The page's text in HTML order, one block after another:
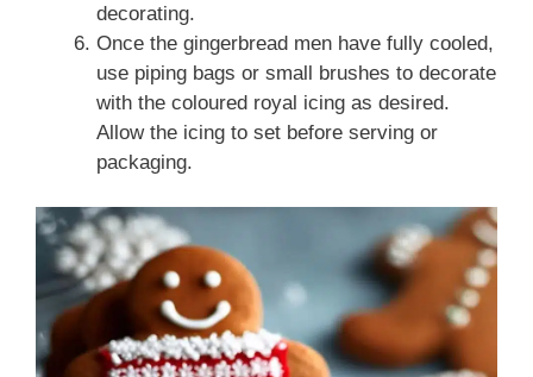
decorating.
Once the gingerbread men have fully cooled,
use piping bags or small brushes to decorate
with the coloured royal icing as desired.
Allow the icing to set before serving or
packaging.